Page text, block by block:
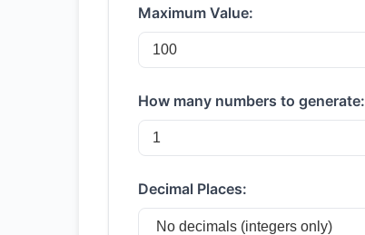
Maximum Value:
How many numbers to generate:
Decimal Places: